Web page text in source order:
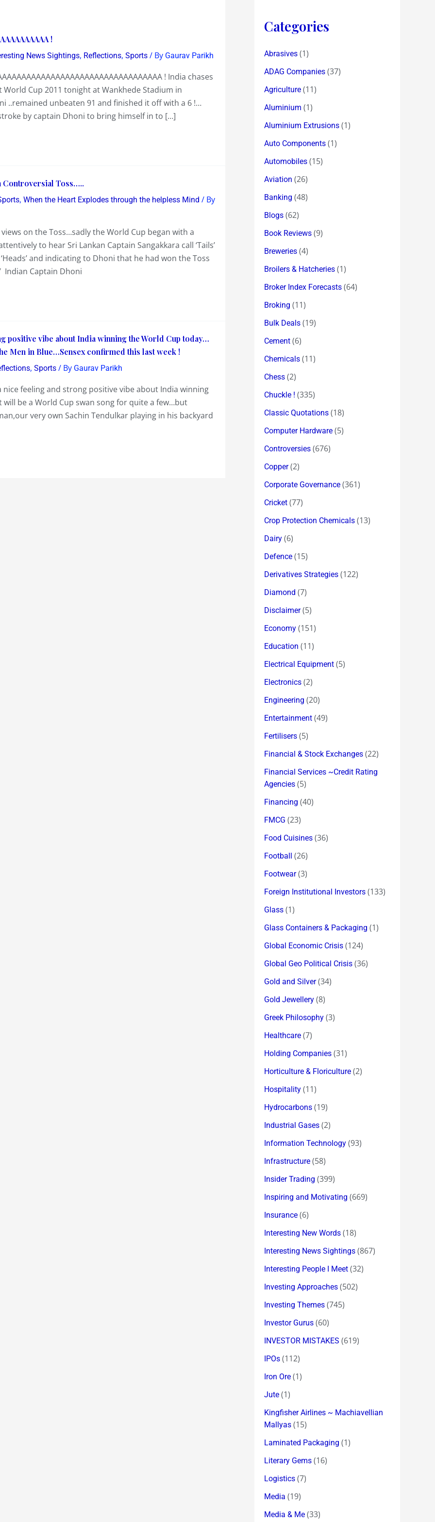
!
News Sightings, Reflections, Sports / By Gaurav Parikh
! India chases
World Cup 2011 tonight at Wankhede Stadium in
..remained unbeaten 91 and finished it off with a 6 !…
by captain Dhoni to bring himself in to […]
Controversial Toss…..
, When the Heart Explodes through the helpless Mind / By
on the Toss…sadly the World Cup began with a
to hear Sri Lankan Captain Sangakkara call ‘Tails’
and indicating to Dhoni that he had won the Toss
Indian Captain Dhoni
positive vibe about India winning the World Cup today…
Men in Blue…Sensex confirmed this last week !
, Sports / By Gaurav Parikh
nice feeling and strong positive vibe about India winning
be a World Cup swan song for quite a few…but
very own Sachin Tendulkar playing in his backyard
Categories
Abrasives (1)
ADAG Companies (37)
Agriculture (11)
Aluminium (1)
Aluminium Extrusions (1)
Auto Components (1)
Automobiles (15)
Aviation (26)
Banking (48)
Blogs (62)
Book Reviews (9)
Breweries (4)
Broilers & Hatcheries (1)
Broker Index Forecasts (64)
Broking (11)
Bulk Deals (19)
Cement (6)
Chemicals (11)
Chess (2)
Chuckle ! (335)
Classic Quotations (18)
Computer Hardware (5)
Controversies (676)
Copper(2)
Corporate Governance (361)
Cricket (77)
Crop Protection Chemicals (13)
Dairy (6)
Defence (15)
Derivatives Strategies (122)
Diamond (7)
Disclaimer(5)
Economy (151)
Education (11)
Electrical Equipment (5)
Electronics (2)
Engineering (20)
Entertainment (49)
Fertilisers (5)
Financial & Stock Exchanges (22)
Financial Services ~Credit Rating
Agencies (5)
Financing (40)
FMCG (23)
Food Cuisines (36)
Football (26)
Footwear(3)
Foreign Institutional Investors (133)
Glass (1)
Glass Containers & Packaging (1)
Global Economic Crisis (124)
Global Geo Political Crisis (36)
Gold and Silver(34)
Gold Jewellery (8)
Greek Philosophy (3)
Healthcare (7)
Holding Companies (31)
Horticulture & Floriculture (2)
Hospitality (11)
Hydrocarbons (19)
Industrial Gases (2)
Information Technology (93)
Infrastructure (58)
Insider Trading (399)
Inspiring and Motivating (669)
Insurance (6)
Interesting New Words (18)
Interesting News Sightings (867)
Interesting People I Meet (32)
Investing Approaches (502)
Investing Themes (745)
Investor Gurus (60)
INVESTOR MISTAKES (619)
IPOs (112)
Iron Ore (1)
Jute (1)
Kingfisher Airlines ~ Machiavellian
Mallyas (15)
Laminated Packaging (1)
Literary Gems (16)
Logistics (7)
Media (19)
Media & Me (33)